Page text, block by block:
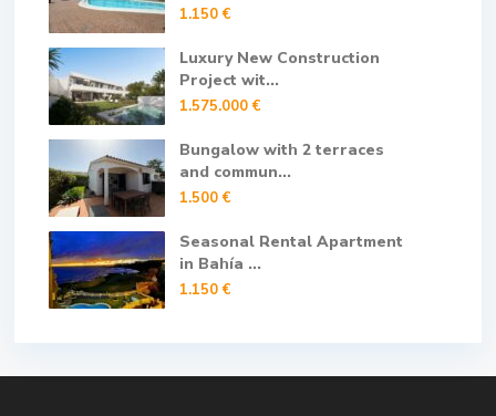
1.150 €
Luxury New Construction
Project wit...
1.575.000 €
Bungalow with 2 terraces
and commun...
1.500 €
Seasonal Rental Apartment
in Bahía ...
1.150 €